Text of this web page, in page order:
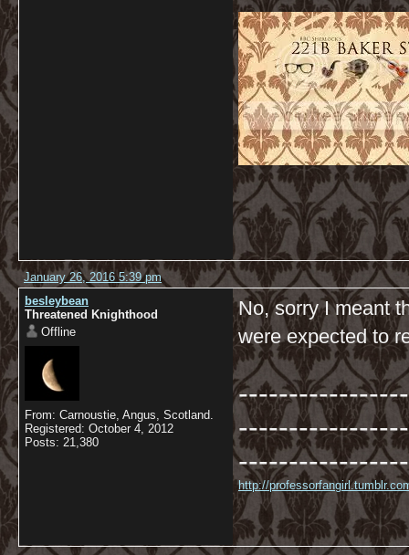
January 26, 2016 5:39 pm
besleybean
Threatened Knighthood
Offline
From: Carnoustie, Angus, Scotland.
Registered: October 4, 2012
Posts: 21,380
No, sorry I meant
were expected to
http://